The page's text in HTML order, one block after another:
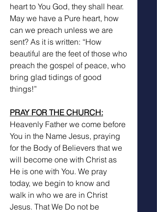
heart to You God, they shall hear.
May we have a Pure heart, how
can we preach unless we are
sent? As it is written: “How
beautiful are the feet of those who
preach the gospel of peace, who
bring glad tidings of good
things!”
PRAY FOR THE CHURCH:
Heavenly Father we come before
You in the Name Jesus, praying
for the Body of Believers that we
will become one with Christ as
He is one with You. We pray
today, we begin to know and
walk in who we are in Christ
Jesus. That We Do not be